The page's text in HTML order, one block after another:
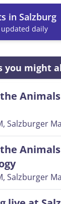
in Salzburg
updated daily
you might
, Salzburger
, Salzburger